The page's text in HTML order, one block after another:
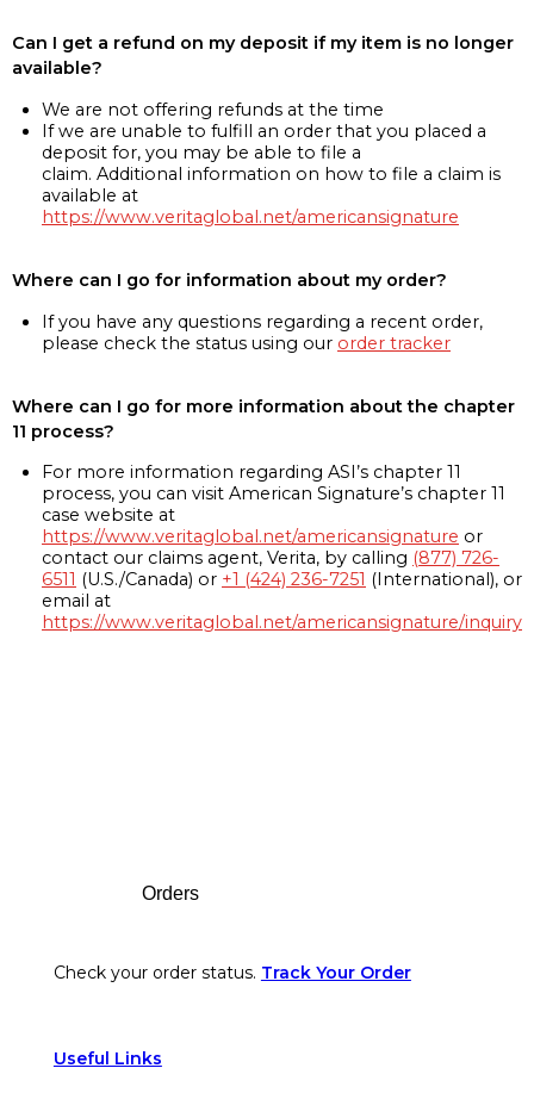
Can I get a refund on my deposit if my item is no longer
available?
We are not offering refunds at the time
If we are unable to fulfill an order that you placed a
deposit for, you may be able to file a
claim. Additional information on how to file a claim is
available at
https://www.veritaglobal.net/americansignature
Where can I go for information about my order?
If you have any questions regarding a recent order,
please check the status using our order tracker
Where can I go for more information about the chapter
11 process?
For more information regarding ASI’s chapter 11
process, you can visit American Signature’s chapter 11
case website at
https://www.veritaglobal.net/americansignature or
contact our claims agent, Verita, by calling (877) 726-
6511 (U.S./Canada) or +1 (424) 236-7251 (International), or
email at
https://www.veritaglobal.net/americansignature/inquiry
Orders
Check your order status. Track Your Order
Useful Links